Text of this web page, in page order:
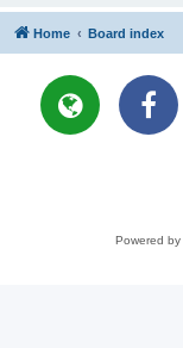
Home Board index
Powered by